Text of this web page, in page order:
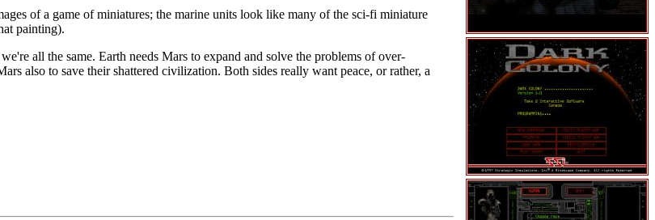
of a game of miniatures; the marine units look like many of the sci-fi miniature
painting).
all the same. Earth needs Mars to expand and solve the problems of over-
also to save their shattered civilization. Both sides really want peace, or rather, a